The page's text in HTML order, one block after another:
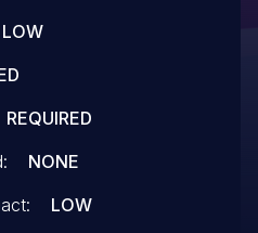
LOW
REQUIRED
NONE
LOW